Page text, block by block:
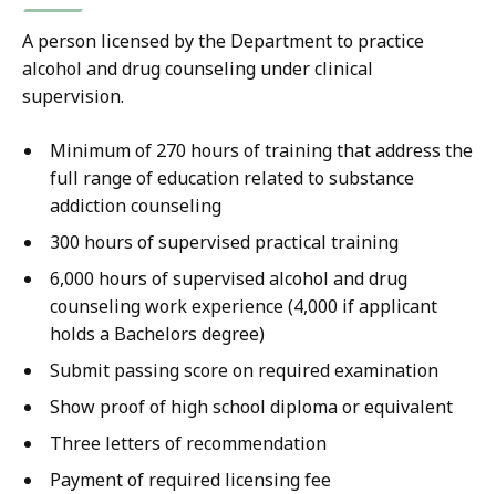
A person licensed by the Department to practice
alcohol and drug counseling under clinical
supervision.
Minimum of 270 hours of training that address the
full range of education related to substance
addiction counseling
300 hours of supervised practical training
6,000 hours of supervised alcohol and drug
counseling work experience (4,000 if applicant
holds a Bachelors degree)
Submit passing score on required examination
Show proof of high school diploma or equivalent
Three letters of recommendation
Payment of required licensing fee